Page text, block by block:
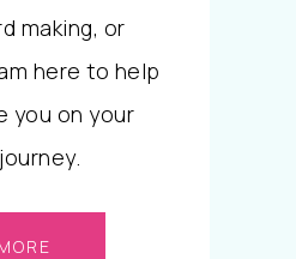
making, or
here to help
you on your